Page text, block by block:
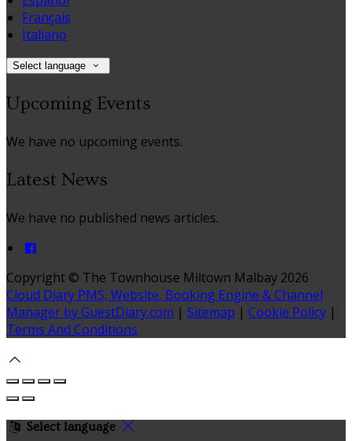
Français
Italiano
Select language
Upcoming Events
We have no upcoming events.
Latest News
We have no published news articles.
Copyright © The Townhouse Miltown Malbay 2026
Cloud Diary PMS, Website, Booking Engine & Channel
Manager by GuestDiary.com | Sitemap | Cookie Policy |
Terms And Conditions
Select language